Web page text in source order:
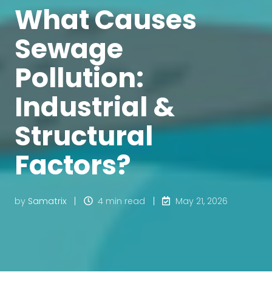
What Causes
Sewage
Pollution:
Industrial &
Structural
Factors?
by Samatrix 4 min read May 21, 2026